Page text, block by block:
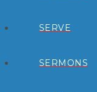
SERVE
SERMONS